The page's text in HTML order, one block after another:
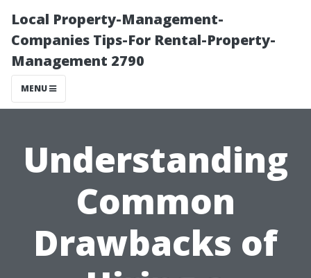
Local Property-Management-
Companies Tips-For Rental-Property-
Management 2790
MENU
Understanding
Common
Drawbacks of